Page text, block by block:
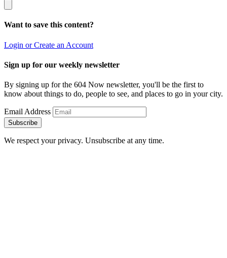
Want to save this content?
Login or Create an Account
Sign up for our weekly newsletter
By signing up for the 604 Now newsletter, you'll be the first to
know about things to do, people to see, and places to go in your city.
Email Address
Subscribe
We respect your privacy. Unsubscribe at any time.